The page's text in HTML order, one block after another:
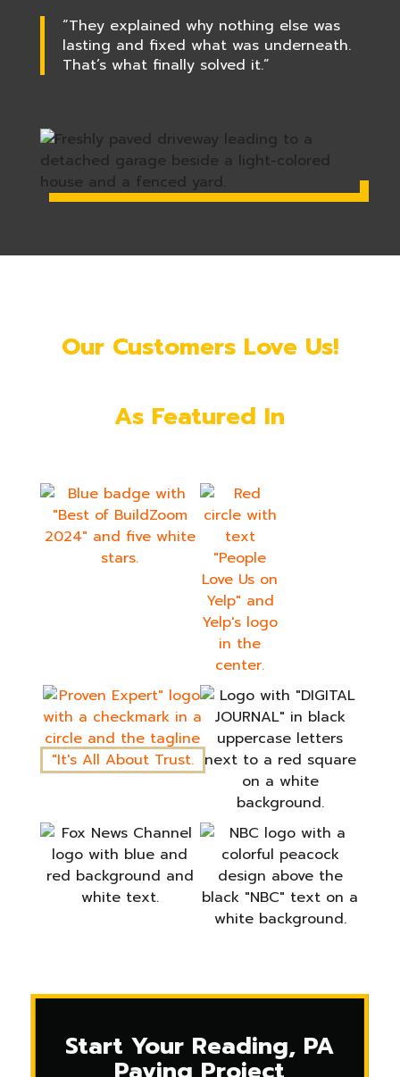
“They explained why nothing else was
lasting and fixed what was underneath.
That’s what finally solved it.”
Our Customers Love Us!
As Featured In
Start Your Reading, PA